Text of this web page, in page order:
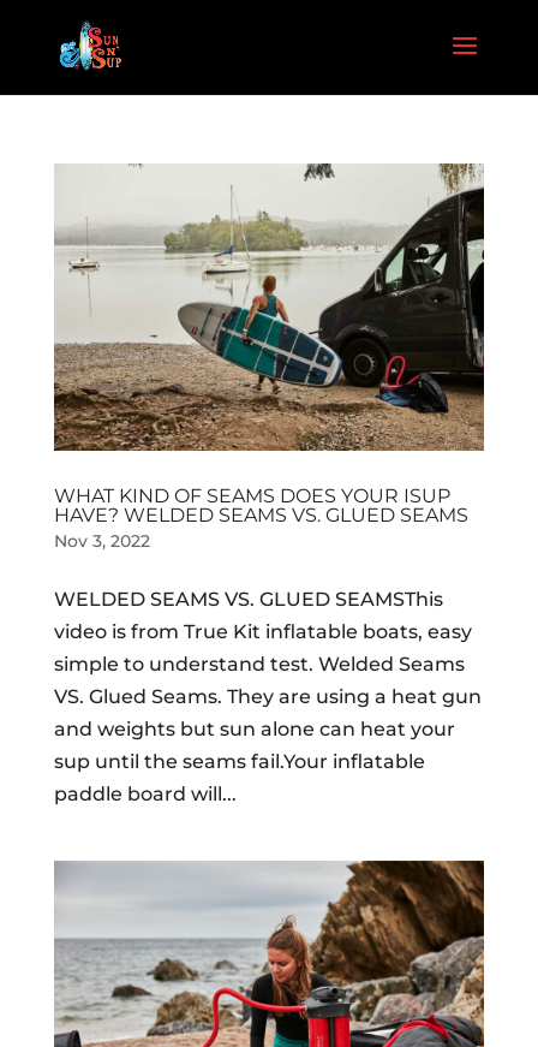
WHAT KIND OF SEAMS DOES YOUR ISUP
HAVE? WELDED SEAMS VS. GLUED SEAMS
Nov 3, 2022
WELDED SEAMS VS. GLUED SEAMSThis
video is from True Kit inflatable boats, easy
simple to understand test. Welded Seams
VS. Glued Seams. They are using a heat gun
and weights but sun alone can heat your
sup until the seams fail.Your inflatable
paddle board will...